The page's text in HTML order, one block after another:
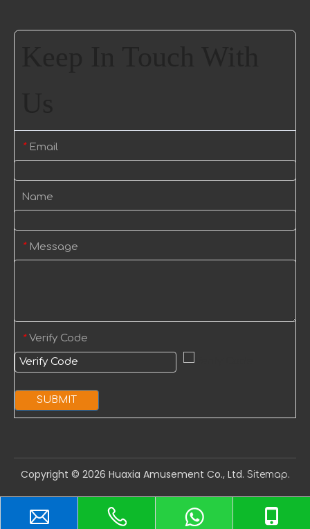
* Email
Name
* Message
* Verify Code
SUBMIT
Copyright ©️ 2026 Huaxia Amusement Co., Ltd. Sitemap.